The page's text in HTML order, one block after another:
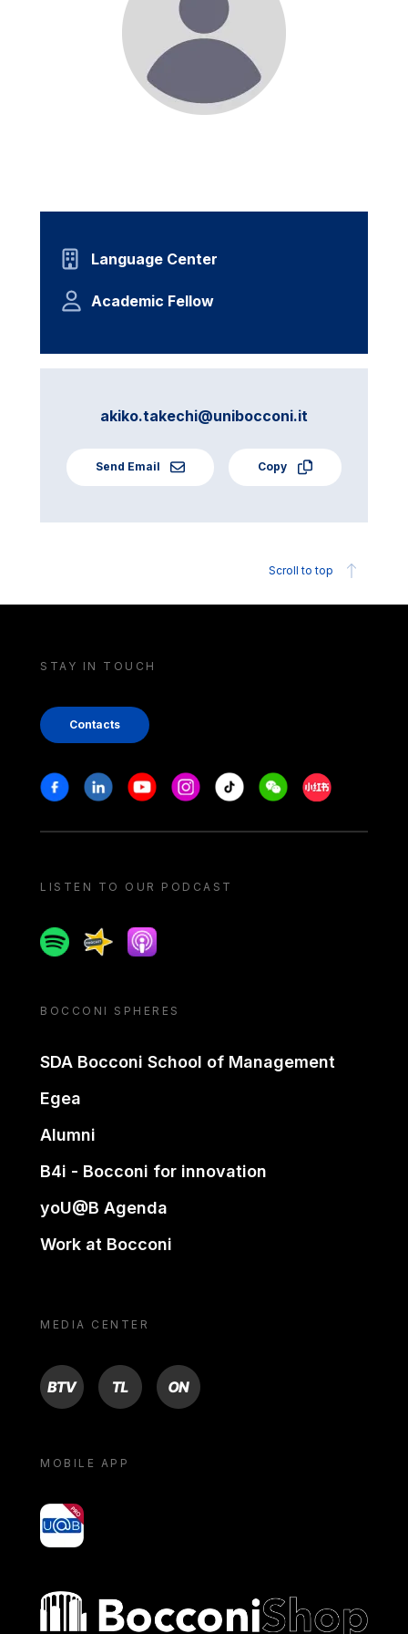
Language Center
Academic Fellow
akiko.takechi@unibocconi.it
Send Email Copy
Scroll to top
STAY IN TOUCH
Contacts
Stay in touch
FacebookLinkedinYoutubeInstagram
Tiktok WeechatXiaohongshu/
LISTEN TO OUR PODCAST
SpotifySpreakerApple podcast
BOCCONI SPHERES
SDA Bocconi School of Management
Egea
Alumni
B4i - Bocconi for innovation
yoU@B Agenda
Work at Bocconi
MEDIA CENTER
BTV TL ON
MOBILE APP
yoU@B
Bocconi shop